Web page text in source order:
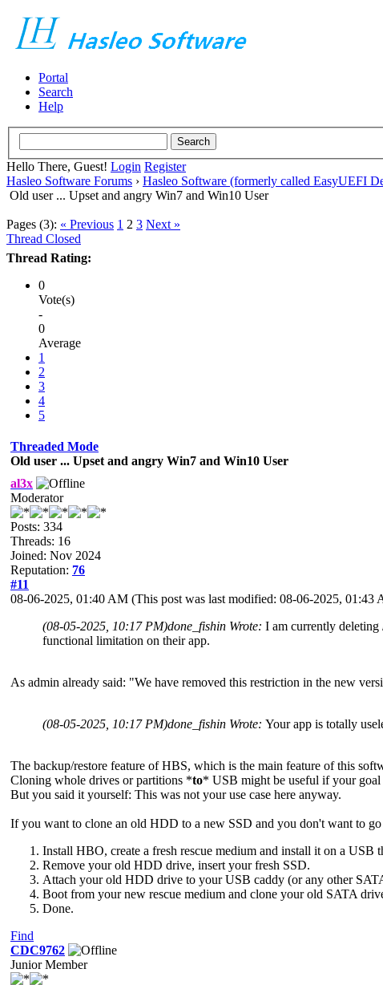
Portal
Search
Help
Hello There, Guest! Login Register
Hasleo Software Forums › Hasleo Software (formerly called EasyUEFI
Old user ... Upset and angry Win7 and Win10 User
Pages (3): « Previous 1 2 3 Next »
Thread Closed
Thread Rating:
0
Vote(s)
-
0
Average
1
2
3
4
5
Threaded Mode
Old user ... Upset and angry Win7 and Win10 User
al3x
Moderator
Posts: 334
Threads: 16
Joined: Nov 2024
Reputation: 76
#11
08-06-2025, 01:40 AM (This post was last modified: 08-06-2025, 01:43
(08-05-2025, 10:17 PM)done_fishin Wrote: I am currently
functional limitation on their app.
As admin already said: "We have removed this restriction in the new
(08-05-2025, 10:17 PM)done_fishin Wrote: Your app is totally
The backup/restore feature of HBS, which is the main feature of this
Cloning whole drives or partitions *to* USB might be useful if your
But you said it yourself: This was not your use case here anyway.
If you want to clone an old HDD to a new SSD and you don't want to
Install HBO, create a fresh rescue medium and install it on a USB
Remove your old HDD drive, insert your fresh SSD.
Attach your old HDD drive to your USB caddy (or any other
Boot from your new rescue medium and clone your old SATA
Done.
Find
CDC9762
Junior Member